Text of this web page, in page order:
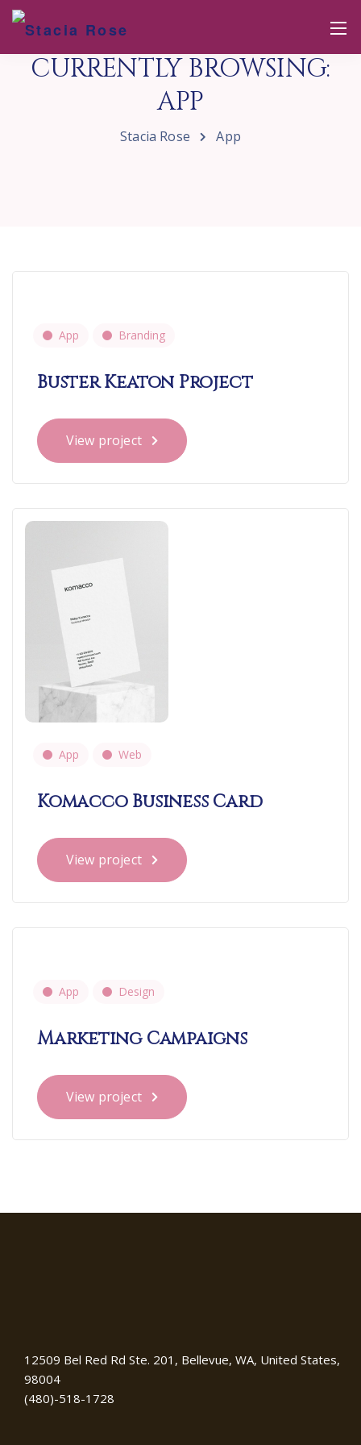
CURRENTLY BROWSING:
APP
Stacia Rose App
App Branding
Buster Keaton Project
View project
App Web
Komacco Business Card
View project
App Design
Marketing Campaigns
View project
12509 Bel Red Rd Ste. 201, Bellevue, WA, United States,
98004
(480)-518-1728